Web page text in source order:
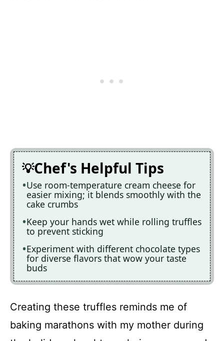
Chef's Helpful Tips
Use room-temperature cream cheese for
easier mixing; it blends smoothly with the
cake crumbs
Keep your hands wet while rolling truffles
to prevent sticking
Experiment with different chocolate types
for diverse flavors that wow your taste
buds
Creating these truffles reminds me of
baking marathons with my mother during